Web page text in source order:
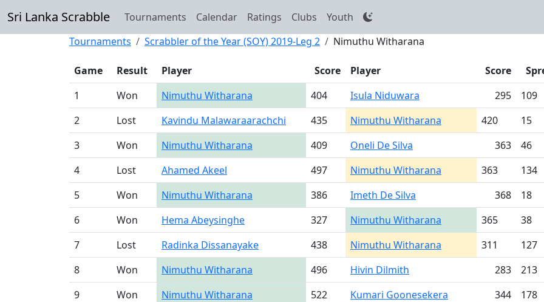
Sri Lanka Scrabble Tournaments Calendar Ratings Clubs
Youth
Tournaments
Scrabbler of the Year (SOY) 2019-Leg 2 Nimuthu Witharana
Game Result Player Score Player Score
1
Won Nimuthu Witharana 404 Isula Niduwara 295
109
2
Lost Kavindu Malawaraarachchi 435 Nimuthu Witharana 420
15
3
Won Nimuthu Witharana 409 Oneli De Silva 363
46
4
Lost Ahamed Akeel 497 Nimuthu Witharana 363
134
5
Won Nimuthu Witharana 386 Imeth De Silva 368
18
6
Won Hema Abeysinghe 327 Nimuthu Witharana 365
38
7
Lost Radinka Dissanayake 438 Nimuthu Witharana 311
127
8
Won Nimuthu Witharana 496 Hivin Dilmith 283
213
9
Won Nimuthu Witharana 522 Kumari Goonesekera 344
178